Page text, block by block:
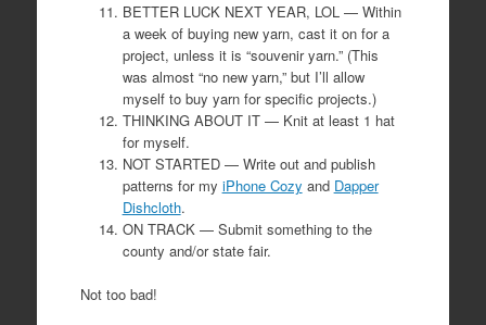
BETTER LUCK NEXT YEAR, LOL — Within
a week of buying new yarn, cast it on for a
project, unless it is “souvenir yarn.” (This
was almost “no new yarn,” but I’ll allow
myself to buy yarn for specific projects.)
THINKING ABOUT IT — Knit at least 1 hat
for myself.
NOT STARTED — Write out and publish
patterns for my iPhone Cozy and Dapper
Dishcloth.
ON TRACK — Submit something to the
county and/or state fair.
Not too bad!